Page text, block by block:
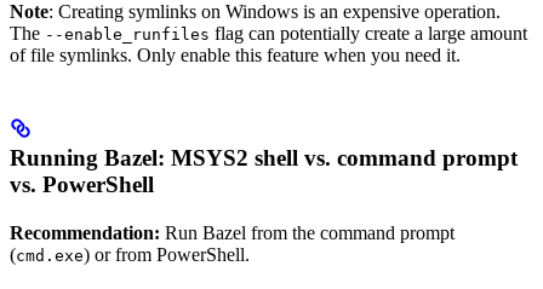
Note: Creating symlinks on Windows is an expensive operation.
The --enable_runfiles flag can potentially create a large amount
of file symlinks. Only enable this feature when you need it.
Running Bazel: MSYS2 shell vs. command prompt
vs. PowerShell
Recommendation: Run Bazel from the command prompt
(cmd.exe) or from PowerShell.